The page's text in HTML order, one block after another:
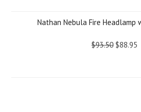
Nathan Nebula Fire Headlamp
$93.50 $88.95